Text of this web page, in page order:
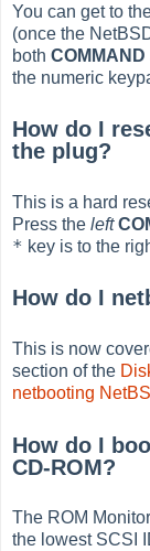
You can get to
(once the
bothCOMMAND
the numeric
How do I
the plug?
This is a hard
Press theleft
* key is to the
How do I
This is now
section of the
netbooting
How do I
CD-ROM?
The ROM Monitor
the lowest SCSI